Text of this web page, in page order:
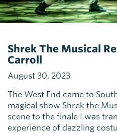
Shrek The Musical
Carroll
August 30, 2023
The West End came to
magical show Shrek the
scene to the finale I was
experience of dazzling